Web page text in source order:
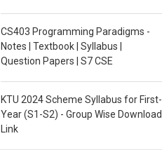
CS403 Programming Paradigms -
Notes | Textbook | Syllabus |
Question Papers | S7 CSE
KTU 2024 Scheme Syllabus for First-
Year (S1-S2) - Group Wise Download
Link